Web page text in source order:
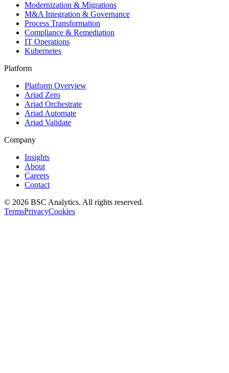
Modernization & Migrations
M&A Integration & Governance
Process Transformation
Compliance & Remediation
IT Operations
Kubernetes
Platform
Platform Overview
Ariad Zero
Ariad Orchestrate
Ariad Automate
Ariad Validate
Company
Insights
About
Careers
Contact
© 2026 BSC Analytics. All rights reserved.
TermsPrivacyCookies